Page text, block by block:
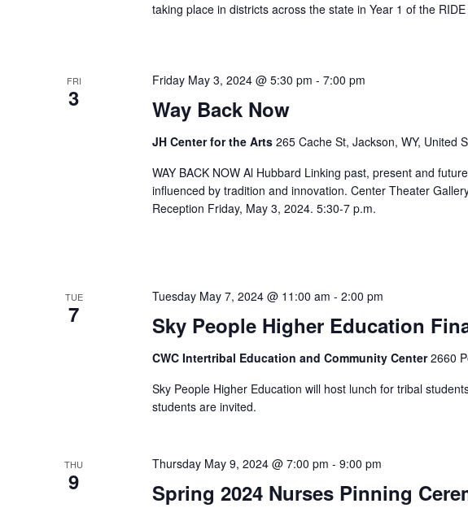
taking place in districts across the state in Year 1 of the
FRI
3 Way Back Now
Friday May 3, 2024 @ 5:30 pm -7:00 pm
JH Center for the Arts265 Cache St, Jackson, WY, United
WAY BACK NOW Al Hubbard Linking past, present and
influenced by tradition and innovation. Center Theater
Reception Friday, May 3, 2024. 5:30-7 p.m.
TUE
7 Sky People Higher Education
Tuesday May 7, 2024 @ 11:00 am -2:00 pm
CWC Intertribal Education and Community Center2660
Sky People Higher Education will host lunch for tribal
students are invited.
THU
9 Spring 2024 Nurses Pinning
Thursday May 9, 2024 @ 7:00 pm -9:00 pm